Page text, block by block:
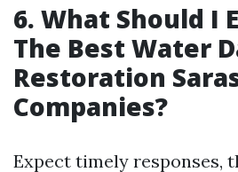
6. What Should I
The Best Water
Restoration
Companies?
Expect timely responses,